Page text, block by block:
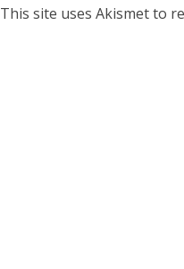
This site uses Akismet to